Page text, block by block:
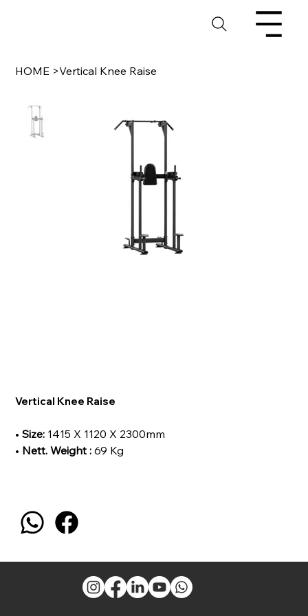
HOME >Vertical Knee Raise
Vertical Knee Raise
•Size: 1415 X 1120 X 2300mm
• Nett. Weight :69 Kg